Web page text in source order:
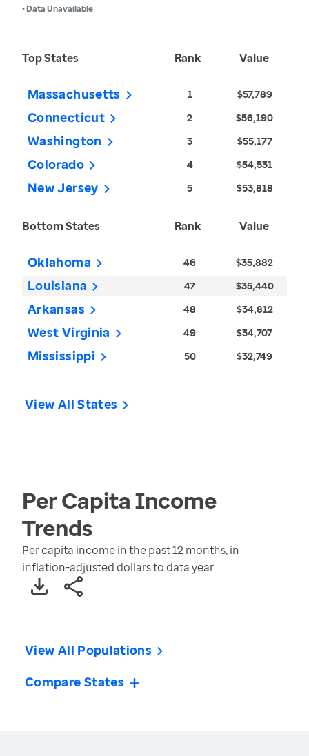
• Data Unavailable
Top States Rank Value
Massachusetts 1 $57,789
Connecticut 2 $56,190
Washington 3 $55,177
Colorado 4 $54,531
New Jersey 5 $53,818
Bottom States Rank Value
Oklahoma 46 $35,882
Louisiana 47 $35,440
Arkansas 48 $34,812
West Virginia 49 $34,707
Mississippi 50 $32,749
View All States
Per Capita Income
Trends
Per capita income in the past 12 months, in
inflation-adjusted dollars to data year
View All Populations
Compare States